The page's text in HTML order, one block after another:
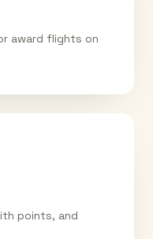
award flights on
points, and